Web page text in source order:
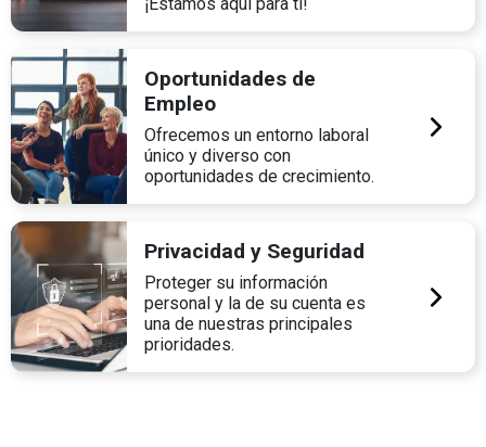
Oportunidades de
Empleo
Ofrecemos un entorno laboral
único y diverso con
oportunidades de crecimiento.
Privacidad y Seguridad
Proteger su información
personal y la de su cuenta es
una de nuestras principales
prioridades.